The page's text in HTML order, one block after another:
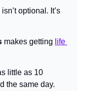
optional. It’s
makes getting life
little as 10
the same day.